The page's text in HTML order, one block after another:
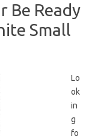
Be Ready
Small
Lo
ok
in
g
fo